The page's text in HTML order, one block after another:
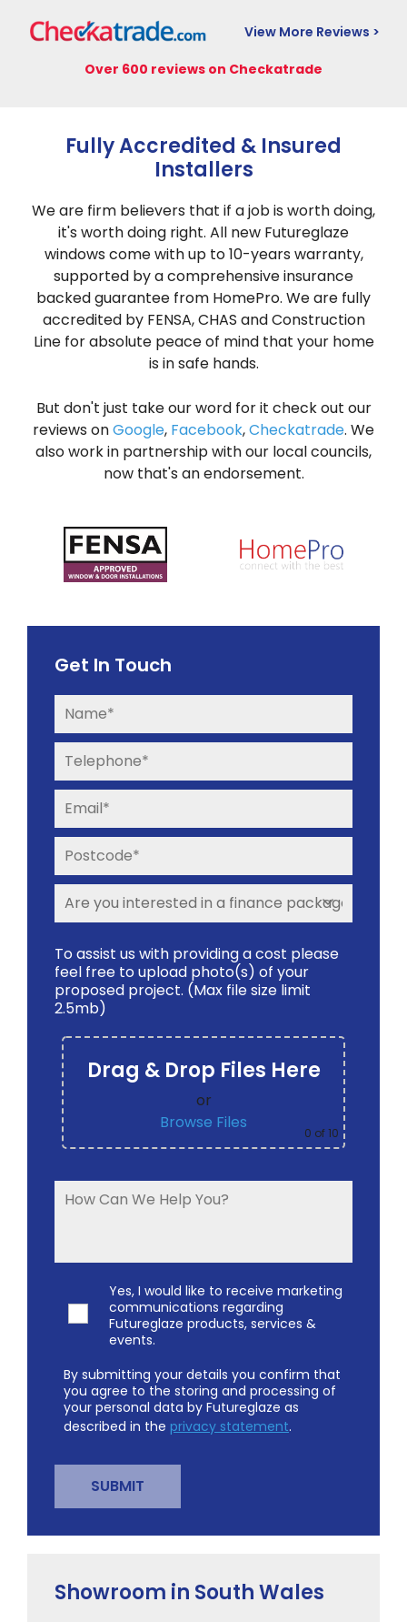
View More Reviews >
Over 600 reviews on Checkatrade
Fully Accredited & Insured
Installers
We are firm believers that if a job is worth doing,
it's worth doing right. All new Futureglaze
windows come with up to 10-years warranty,
supported by a comprehensive insurance
backed guarantee from HomePro. We are fully
accredited by FENSA, CHAS and Construction
Line for absolute peace of mind that your home
is in safe hands.
But don't just take our word for it check out our
reviews onGoogle, Facebook,Checkatrade. We
also work in partnership with our local councils,
now that's an endorsement.
Get In Touch
To assist us with providing a cost please
feel free to upload photo(s) of your
proposed project. (Max file size limit
2.5mb)
Drag & Drop Files Here
or
Browse Files
0 of 10
Yes, I would like to receive marketing
communications regarding
Futureglaze products, services &
events.
By submitting your details you confirm that
you agree to the storing and processing of
your personal data by Futureglaze as
described in the privacy statement.
Showroom in South Wales